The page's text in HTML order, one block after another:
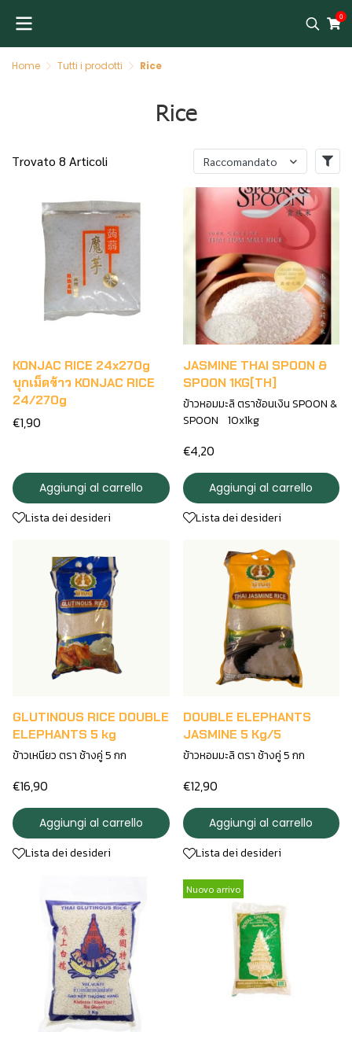
0
Home Tutti i prodotti Rice
Rice
Trovato 8 Articoli Raccomandato
KONJAC RICE 24x270g
บุกเม็ดข้าว KONJAC RICE
24/270g
€1,90
Aggiungi al carrello
Lista dei desideri
JASMINE THAI SPOON &
SPOON 1KG[TH]
ข้าวหอมมะลิ ตราช้อนเงิน SPOON &
SPOON 10x1kg
€4,20
Aggiungi al carrello
Lista dei desideri
GLUTINOUS RICE DOUBLE
ELEPHANTS 5 kg
ข้าวเหนียว ตรา ช้างคู่ 5 กก
€16,90
Aggiungi al carrello
Lista dei desideri
DOUBLE ELEPHANTS
JASMINE 5 Kg/5
ข้าวหอมมะลิ ตรา ช้างคู่ 5 กก
€12,90
Aggiungi al carrello
Lista dei desideri
Nuovo arrivo